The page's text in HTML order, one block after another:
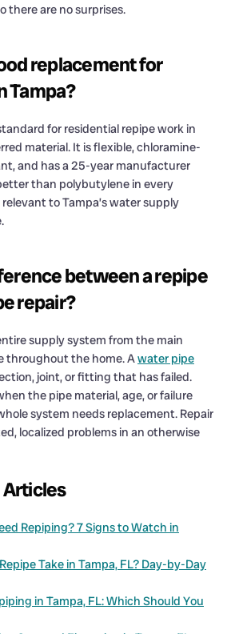
there are no surprises.
replacement for
Tampa?
for residential repipe work in
material. It is flexible, chloramine-
and has a 25-year manufacturer
than polybutylene in every
to Tampa’s water supply
between a repipe
repair?
supply system from the main
throughout the home. Awater pipe
joint, or fitting that has failed.
the pipe material, age, or failure
system needs replacement. Repair
localized problems in an otherwise
Articles
Repiping? 7 Signs to Watch in
Take in Tampa, FL? Day-by-Day
in Tampa, FL: Which Should You